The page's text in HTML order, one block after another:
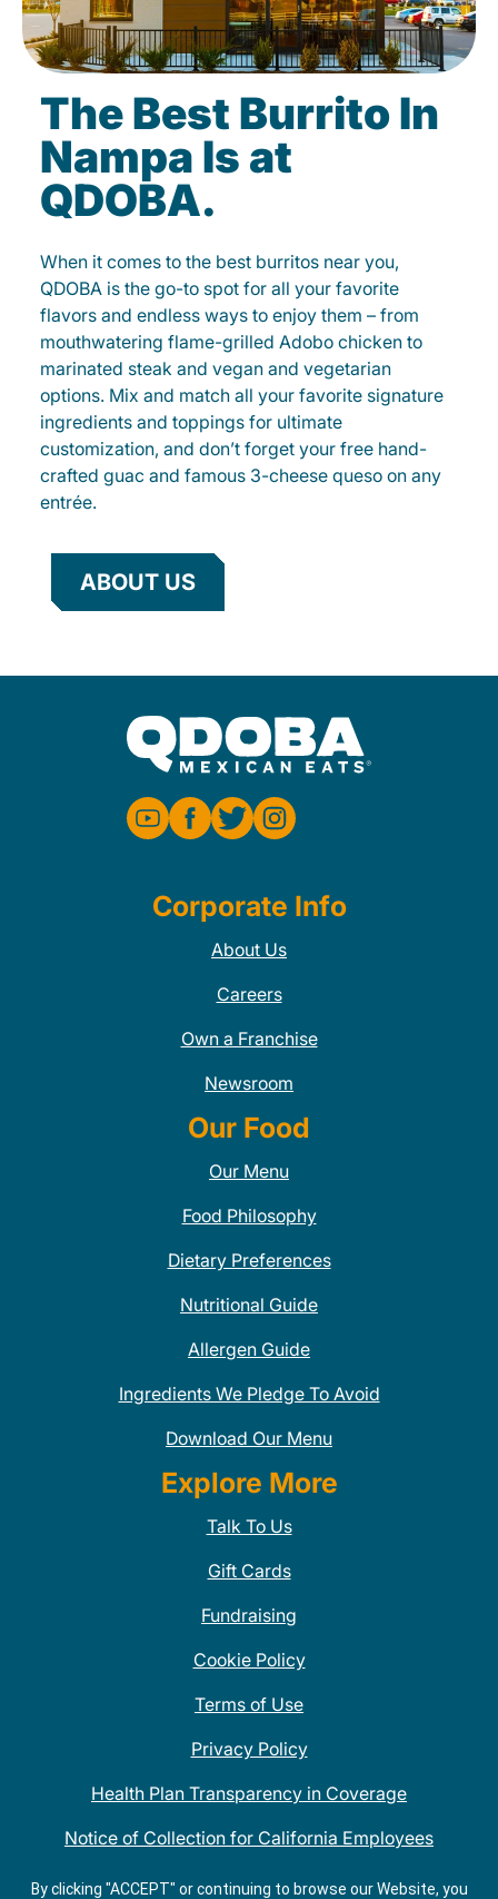
The Best Burrito In
Nampa Is at
QDOBA.
When it comes to the best burritos near you,
QDOBA is the go-to spot for all your favorite
flavors and endless ways to enjoy them – from
mouthwatering flame-grilled Adobo chicken to
marinated steak and vegan and vegetarian
options. Mix and match all your favorite signature
ingredients and toppings for ultimate
customization, and don’t forget your free hand-
crafted guac and famous 3-cheese queso on any
entrée.
ABOUT US
Corporate Info
About Us
Careers
Own a Franchise
Newsroom
Our Food
Our Menu
Food Philosophy
Dietary Preferences
Nutritional Guide
Allergen Guide
Ingredients We Pledge To Avoid
Download Our Menu
Explore More
Talk To Us
Gift Cards
Fundraising
Cookie Policy
Terms of Use
Privacy Policy
Health Plan Transparency in Coverage
Notice of Collection for California Employees
QDOBA Mexican Restaurant Locations Near Me
By clicking "ACCEPT" or continuing to browse our Website, you